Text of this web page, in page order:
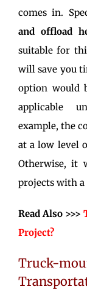
comes in.
and offload
suitable for
will save you
option would
applicable
example, the
at a low level
Otherwise, it
projects with
Read Also >>>
Project?
Truck-